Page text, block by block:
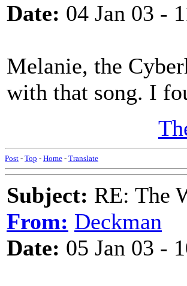
Date: 04 Jan 03 -
Melanie, the
with that song. I
Post - Top - Home - Translate
Subject: RE: The
From: Deckman
Date: 05 Jan 03 -